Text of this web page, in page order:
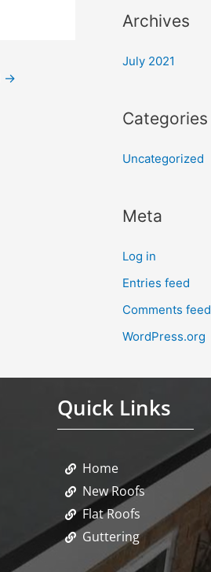
→
Archives
July 2021
Categories
Uncategorized
Meta
Log in
Entries feed
Comments feed
WordPress.org
Quick Links
Home
New Roofs
Flat Roofs
Guttering